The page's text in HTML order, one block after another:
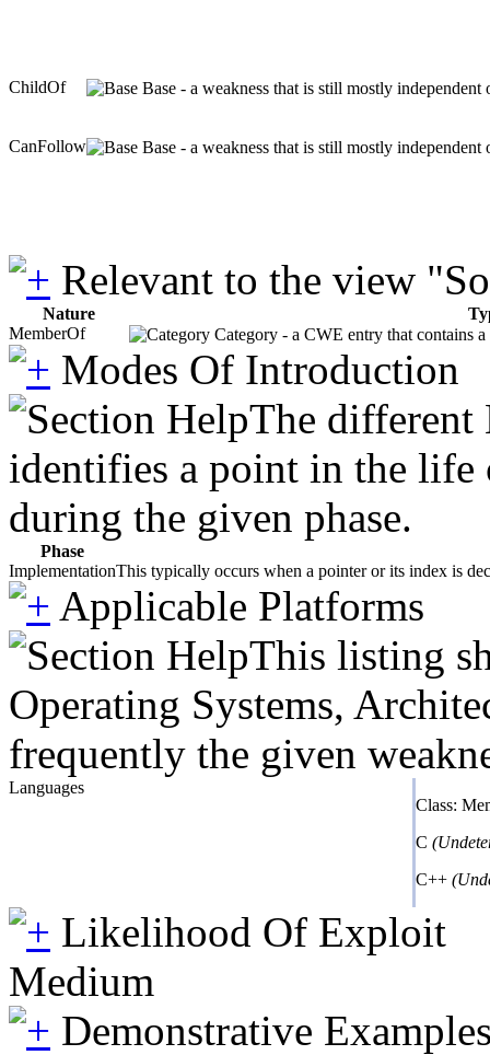
ChildOf Base - a weakness that is still mostly
CanFollow Base - a weakness that is still mostly
Relevant to the view
Nature
MemberOf
Category - a CWE entry that contains
Modes Of Introduction
The different
identifies a point in the life
during the given phase.
Phase
ImplementationThis typically occurs when a pointer or its index is
Applicable Platforms
This listing
Operating Systems,
frequently the given
Languages
Class:
C
C++
Likelihood Of Exploit
Medium
Demonstrative